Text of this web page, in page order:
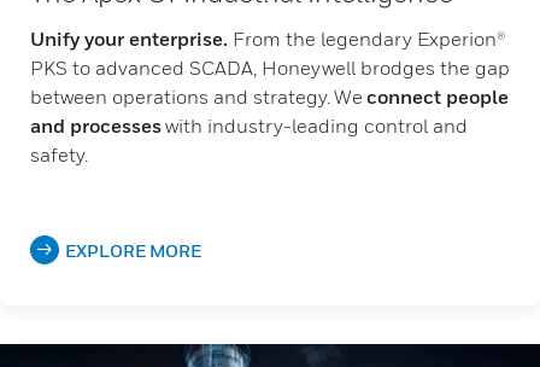
Unify your enterprise. From the legendary Experion®
PKS to advanced SCADA, Honeywell brodges the gap
between operations and strategy. We connect people
and processeswith industry-leading control and
safety.
EXPLORE MORE